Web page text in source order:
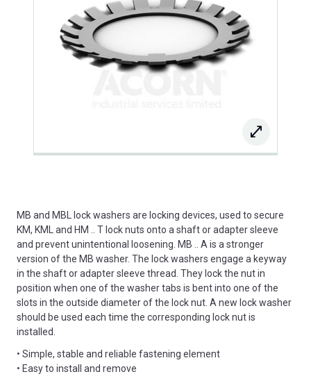
MB and MBL lock washers are locking devices, used to secure
KM, KML and HM .. T lock nuts onto a shaft or adapter sleeve
and prevent unintentional loosening. MB .. A is a stronger
version of the MB washer. The lock washers engage a keyway
in the shaft or adapter sleeve thread. They lock the nut in
position when one of the washer tabs is bent into one of the
slots in the outside diameter of the lock nut. A new lock washer
should be used each time the corresponding lock nut is
installed.
• Simple, stable and reliable fastening element
• Easy to install and remove